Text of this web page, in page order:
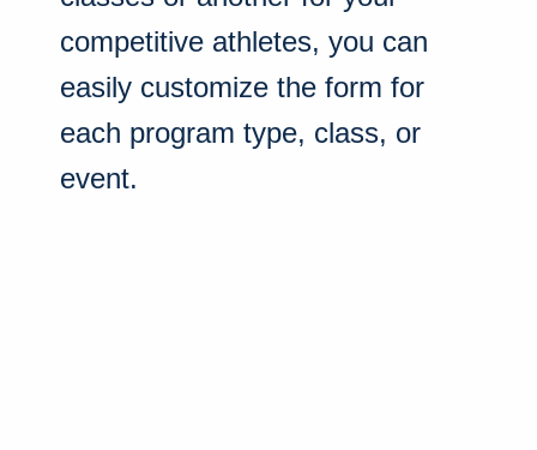
competitive athletes, you can
easily customize the form for
each program type, class, or
event.